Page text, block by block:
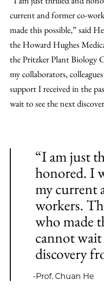
current and former co-
made this possible,” said
the Howard Hughes
the Pritzker Plant Biology
my collaborators,
support I received in the
wait to see the next
“I am just
honored. I
my current
workers.
who made
cannot wait
discovery
-Prof. Chuan He